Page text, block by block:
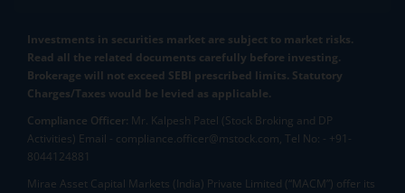
Investments in securities market are subject to market risks.
Read all the related documents carefully before investing.
Brokerage will not exceed SEBI prescribed limits. Statutory
Charges/Taxes would be levied as applicable.
Compliance Officer: Mr. Kalpesh Patel (Stock Broking and DP
Activities) Email - compliance.officer@mstock.com, Tel No: - +91-
8044124881
Mirae Asset Capital Markets (India) Private Limited (“MACM”) offer its